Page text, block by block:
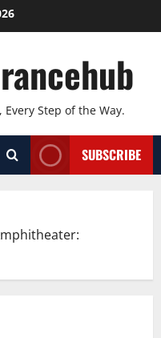
Step of the Way.
SUBSCRIBE